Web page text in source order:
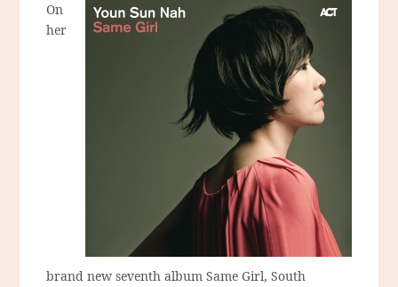
On
her
brand new seventh album Same Girl, South